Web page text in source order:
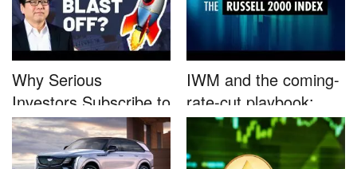
Why Serious
Investors Subscribe to
Tom Lee’...
IWM and the coming-
rate-cut playbook:
why sma...